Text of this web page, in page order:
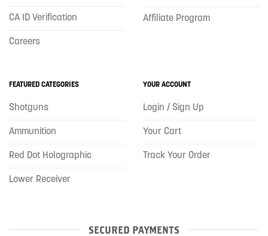
CA ID Verification
Careers
Affiliate Program
FEATURED CATEGORIES
Shotguns
Ammunition
Red Dot Holographic
Lower Receiver
YOUR ACCOUNT
Login / Sign Up
Your Cart
Track Your Order
SECURED PAYMENTS